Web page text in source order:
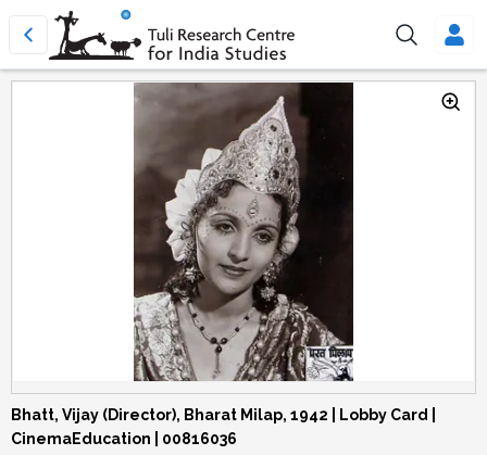
Bhatt, Vijay (Director), Bharat Milap, 1942 | Lobby Card |
CinemaEducation | 00816036